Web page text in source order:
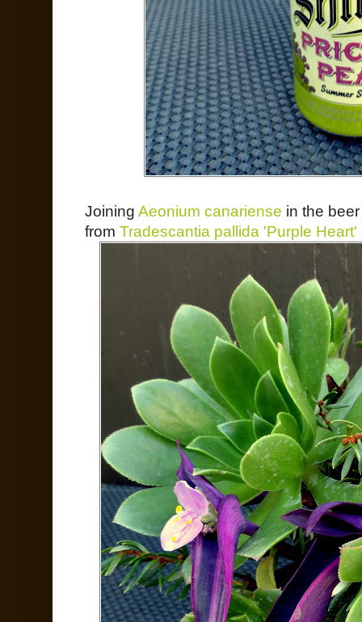
Joining Aeonium canariense in the
from Tradescantia pallida 'Purple Heart'